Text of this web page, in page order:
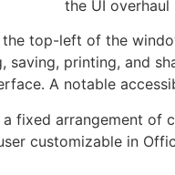
the UI
top-left of the
saving, printing, and
A notable
fixed arrangement of
customizable in